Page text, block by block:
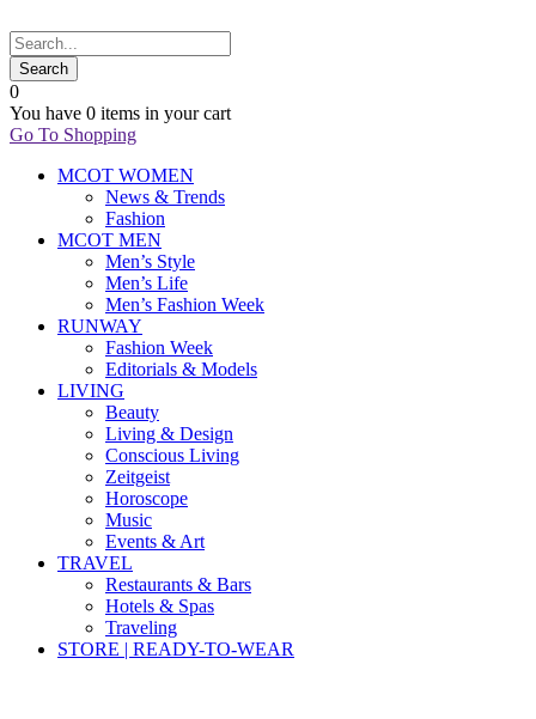
0
You have 0 items in your cart
Go To Shopping
MCOT WOMEN
News & Trends
Fashion
MCOT MEN
Men’s Style
Men’s Life
Men’s Fashion Week
RUNWAY
Fashion Week
Editorials & Models
LIVING
Beauty
Living & Design
Conscious Living
Zeitgeist
Horoscope
Music
Events & Art
TRAVEL
Restaurants & Bars
Hotels & Spas
Traveling
STORE | READY-TO-WEAR